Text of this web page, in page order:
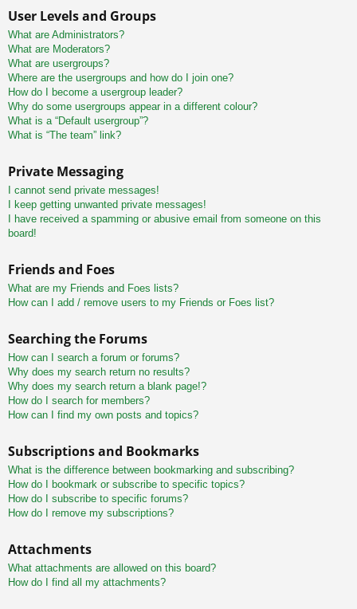
User Levels and Groups
What are Administrators?
What are Moderators?
What are usergroups?
Where are the usergroups and how do I join one?
How do I become a usergroup leader?
Why do some usergroups appear in a different colour?
What is a “Default usergroup”?
What is “The team” link?
Private Messaging
I cannot send private messages!
I keep getting unwanted private messages!
I have received a spamming or abusive email from someone on this
board!
Friends and Foes
What are my Friends and Foes lists?
How can I add / remove users to my Friends or Foes list?
Searching the Forums
How can I search a forum or forums?
Why does my search return no results?
Why does my search return a blank page!?
How do I search for members?
How can I find my own posts and topics?
Subscriptions and Bookmarks
What is the difference between bookmarking and subscribing?
How do I bookmark or subscribe to specific topics?
How do I subscribe to specific forums?
How do I remove my subscriptions?
Attachments
What attachments are allowed on this board?
How do I find all my attachments?